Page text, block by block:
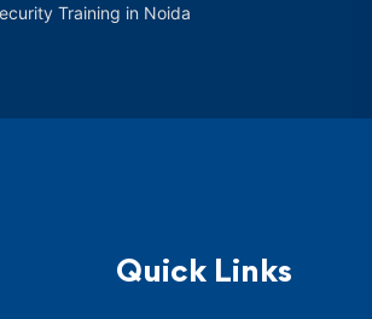
Training in Noida
Quick Links